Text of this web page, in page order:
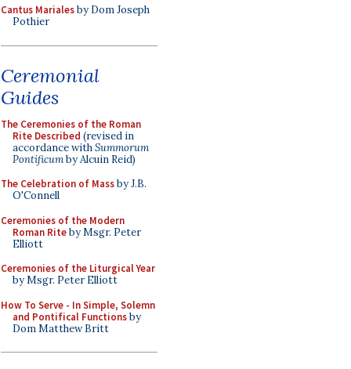
Cantus Marialesby Dom Joseph
Pothier
Ceremonial
Guides
The Ceremonies of the Roman
Rite Described (revised in
accordance withSummorum
Pontificumby Alcuin Reid)
The Celebration of Massby J.B.
O'Connell
Ceremonies of the Modern
Roman Riteby Msgr. Peter
Elliott
Ceremonies of the Liturgical Year
by Msgr. Peter Elliott
How To Serve - In Simple, Solemn
and Pontifical Functionsby
Dom Matthew Britt